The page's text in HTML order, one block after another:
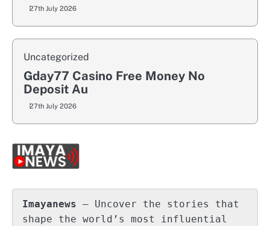
27th July 2026
Uncategorized
Gday77 Casino Free Money No
Deposit Au
27th July 2026
Imayanews – Uncover the stories that
shape the world’s most influential